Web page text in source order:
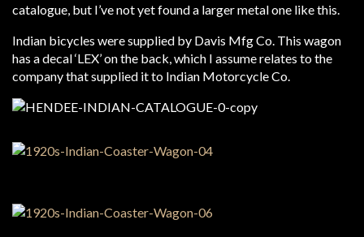
catalogue, but I’ve not yet found a larger metal one like this.
Indian bicycles were supplied by Davis Mfg Co. This wagon
has a decal ‘LEX’ on the back, which I assume relates to the
company that supplied it to Indian Motorcycle Co.